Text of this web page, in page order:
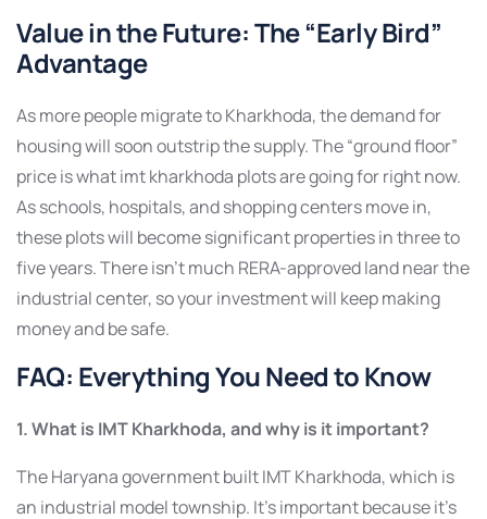
Value in the Future: The “Early Bird”
Advantage
As more people migrate to Kharkhoda, the demand for
housing will soon outstrip the supply. The “ground floor”
price is what imt kharkhoda plots are going for right now.
As schools, hospitals, and shopping centers move in,
these plots will become significant properties in three to
five years. There isn’t much RERA-approved land near the
industrial center, so your investment will keep making
money and be safe.
FAQ: Everything You Need to Know
1. What is IMT Kharkhoda, and why is it important?
The Haryana government built IMT Kharkhoda, which is
an industrial model township. It’s important because it’s